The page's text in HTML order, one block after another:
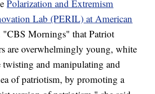
Polarization and Extremism
Lab (PERIL) at American
"CBS Mornings" that Patriot
are overwhelmingly young, white
twisting and manipulating and
of patriotism, by promoting a